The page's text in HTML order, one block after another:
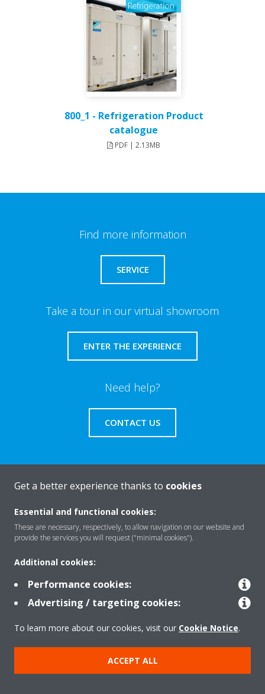
800_1 - Refrigeration Product
catalogue
PDF | 2.13MB
Find more information
SERVICE
Take a tour in our virtual showroom
ENTER THE EXPERIENCE
Need help?
CONTACT US
About Daikin
Solutions
Contact
Products
Copyright © Daikin
Get a better experience thanks to cookies
Essential and functional cookies:
These are necessary, respectively, to allow navigation on our website and
provide the services you will request ("minimal cookies").
Additional cookies:
Performance cookies:
Advertising / targeting cookies:
To learn more about our cookies, visit our Cookie Notice.
ACCEPT ALL